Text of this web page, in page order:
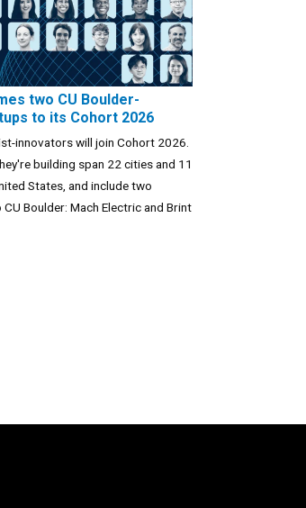
two CU Boulder-
to its Cohort 2026
innovators will join Cohort 2026.
building span 22 cities and 11
States, and include two
Boulder: Mach Electric and Brint